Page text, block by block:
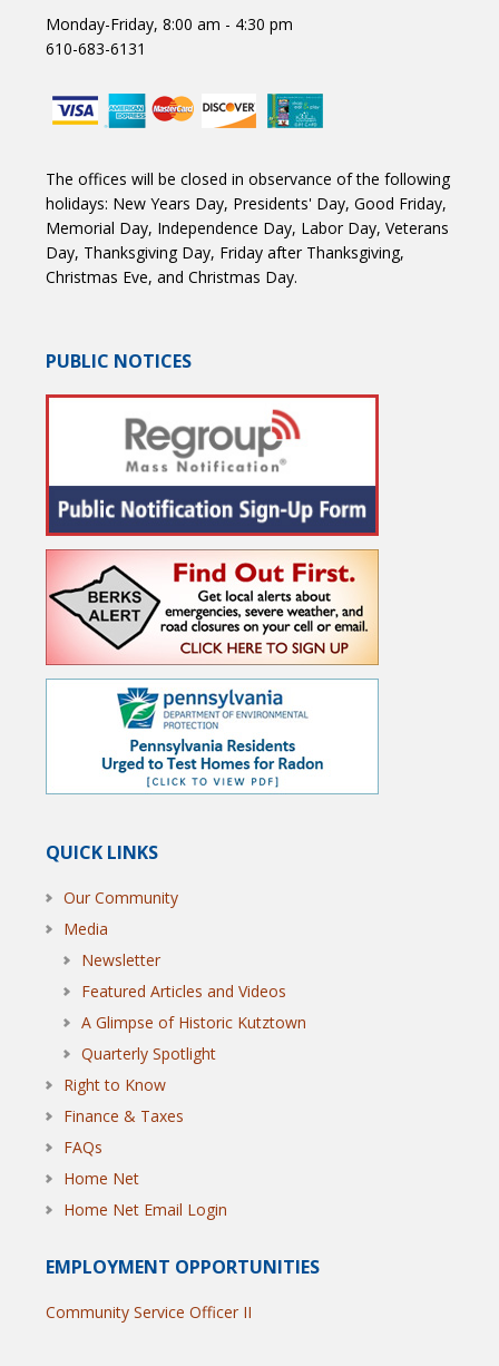
Monday-Friday, 8:00 am - 4:30 pm
610-683-6131
The offices will be closed in observance of the following
holidays: New Years Day, Presidents' Day, Good Friday,
Memorial Day, Independence Day, Labor Day, Veterans
Day, Thanksgiving Day, Friday after Thanksgiving,
Christmas Eve, and Christmas Day.
PUBLIC NOTICES
QUICK LINKS
Our Community
Media
Newsletter
Featured Articles and Videos
A Glimpse of Historic Kutztown
Quarterly Spotlight
Right to Know
Finance & Taxes
FAQs
Home Net
Home Net Email Login
EMPLOYMENT OPPORTUNITIES
Community Service Officer II